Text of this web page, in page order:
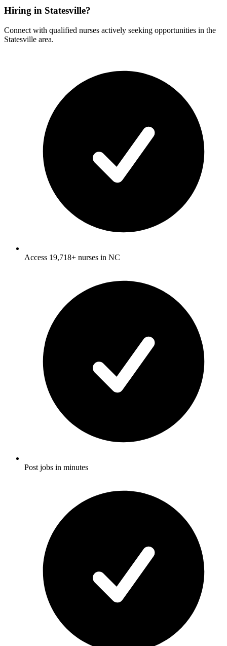
Hiring in Statesville?
Connect with qualified nurses actively seeking opportunities in the
Statesville area.
Access 19,718+ nurses in NC
Post jobs in minutes